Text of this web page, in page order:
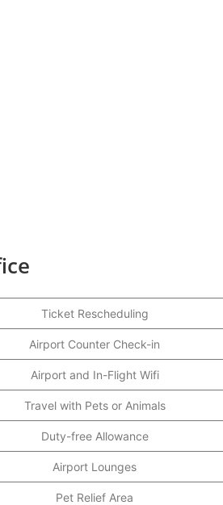
Ticket Rescheduling
Airport Counter Check-in
Airport and In-Flight Wifi
Travel with Pets or Animals
Duty-free Allowance
Airport Lounges
Pet Relief Area